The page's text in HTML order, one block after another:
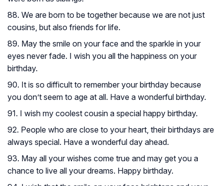
88. We are born to be together because we are not just
cousins, but also friends for life.
89. May the smile on your face and the sparkle in your
eyes never fade. I wish you all the happiness on your
birthday.
90. It is so difficult to remember your birthday because
you don’t seem to age at all. Have a wonderful birthday.
91. I wish my coolest cousin a special happy birthday.
92. People who are close to your heart, their birthdays are
always special. Have a wonderful day ahead.
93. May all your wishes come true and may get you a
chance to live all your dreams. Happy birthday.